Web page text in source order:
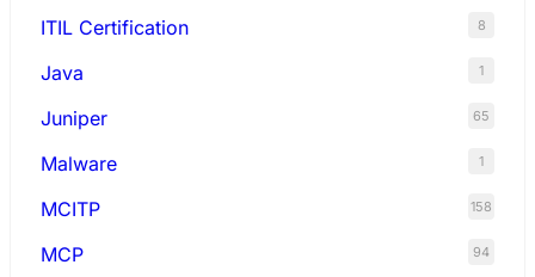
ITIL Certification 8
Java 1
Juniper 65
Malware 1
MCITP 158
MCP 94